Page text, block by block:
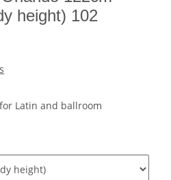
height) 102
Latin and ballroom